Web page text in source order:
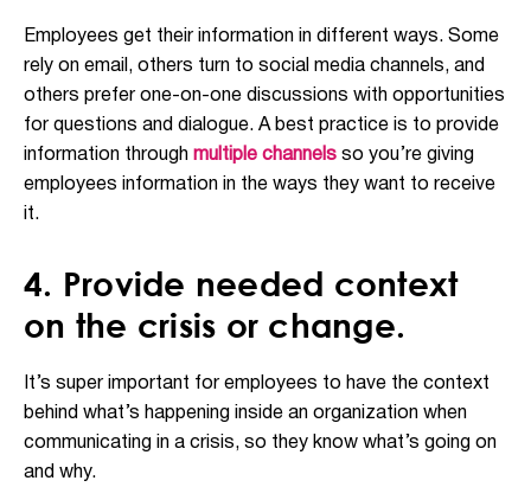
Employees get their information in different ways. Some
rely on email, others turn to social media channels, and
others prefer one-on-one discussions with opportunities
for questions and dialogue. A best practice is to provide
information through multiple channels so you’re giving
employees information in the ways they want to receive
it.
4. Provide needed context
on the crisis or change.
It’s super important for employees to have the context
behind what’s happening inside an organization when
communicating in a crisis, so they know what’s going on
and why.